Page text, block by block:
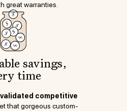
great warranties.
savings,
time
validated competitive
that gorgeous custom-